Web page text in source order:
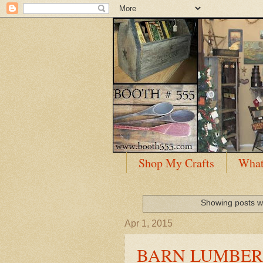
Shop My Crafts
Showing posts
Apr 1, 2015
BARN